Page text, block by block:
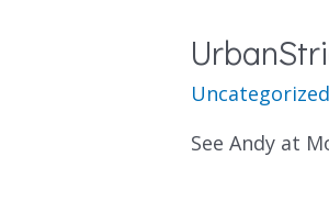
Uncategorized
See Andy at